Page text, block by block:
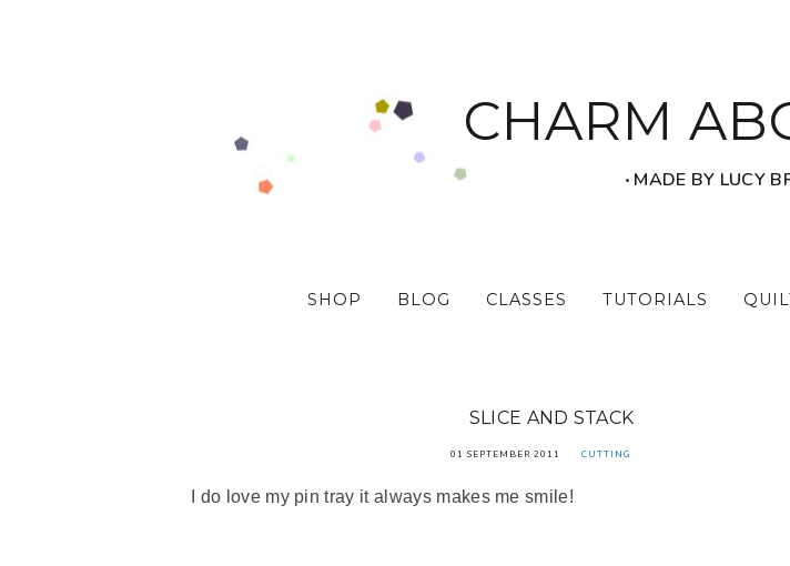
CHARM
‧ MADE BY LUCY
SHOP BLOG CLASSES TUTORIALS
SLICE AND STACK
01 SEPTEMBER 2011 CUTTING
I do love my pin tray it always makes me smile!